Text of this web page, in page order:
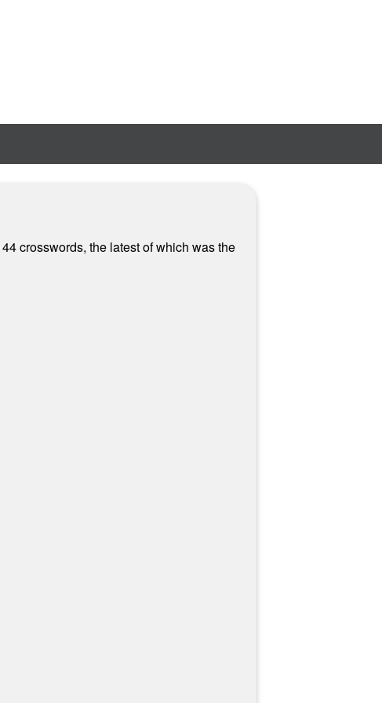
crosswords, the latest of which was the